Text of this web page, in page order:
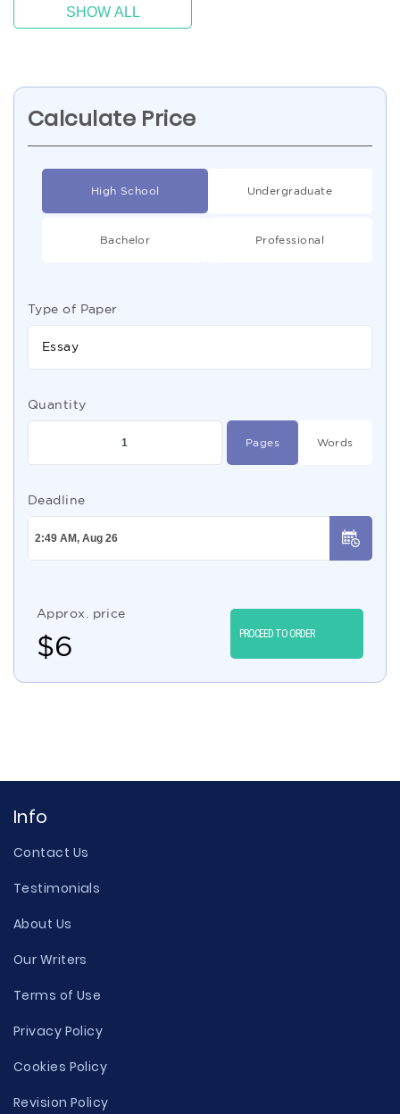
SHOW ALL
Calculate Price
High School Undergraduate
Bachelor Professional
Type of Paper
Essay
Quantity
Pages Words
Deadline
Approx. price
$6 PROCEED TO ORDER
Info
Contact Us
Testimonials
About Us
Our Writers
Terms of Use
Privacy Policy
Cookies Policy
Revision Policy